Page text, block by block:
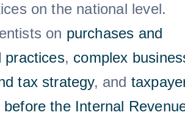
on the national level.
on purchases and
practices, complex
tax strategy, and
the Internal